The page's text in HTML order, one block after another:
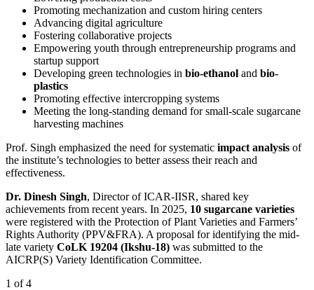
Promoting mechanization and custom hiring centers
Advancing digital agriculture
Fostering collaborative projects
Empowering youth through entrepreneurship programs and
startup support
Developing green technologies in bio-ethanol and bio-
plastics
Promoting effective intercropping systems
Meeting the long-standing demand for small-scale sugarcane
harvesting machines
Prof. Singh emphasized the need for systematic impact analysis of
the institute’s technologies to better assess their reach and
effectiveness.
Dr. Dinesh Singh, Director of ICAR-IISR, shared key
achievements from recent years. In 2025, 10 sugarcane varieties
were registered with the Protection of Plant Varieties and Farmers’
Rights Authority (PPV&FRA). A proposal for identifying the mid-
late variety CoLK 19204 (Ikshu-18) was submitted to the
AICRP(S) Variety Identification Committee.
1 of 4